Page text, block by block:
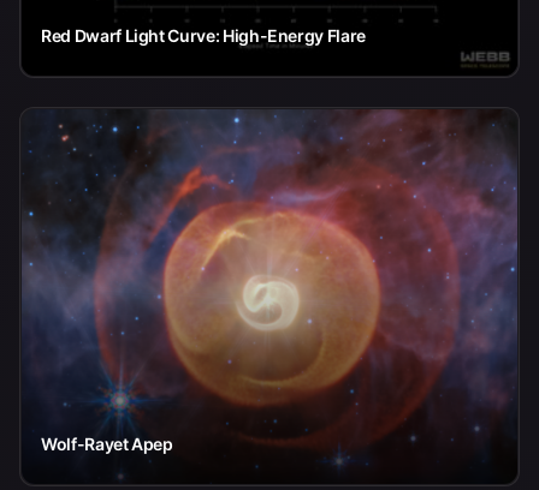
Red Dwarf Light Curve: High-Energy Flare
Wolf-Rayet Apep